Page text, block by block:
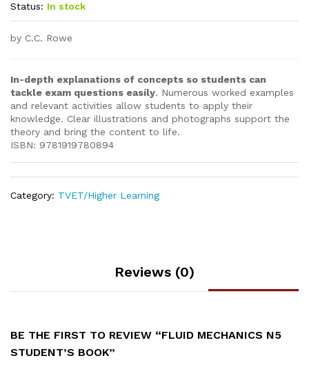
Status: In stock
by C.C. Rowe
In-depth explanations of concepts so students can
tackle exam questions easily. Numerous worked examples
and relevant activities allow students to apply their
knowledge. Clear illustrations and photographs support the
theory and bring the content to life.
ISBN: 9781919780894
Category: TVET/Higher Learning
Reviews (0)
BE THE FIRST TO REVIEW “FLUID MECHANICS N5
STUDENT’S BOOK”